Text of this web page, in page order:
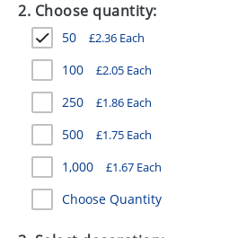
HEALTH
MUGS
PENS
STATIONERY
SWEETS
UMBRELLAS
2. Choose quantity:
50 £2.36 Each
100 £2.05 Each
250 £1.86 Each
500 £1.75 Each
1,000 £1.67 Each
Choose Quantity